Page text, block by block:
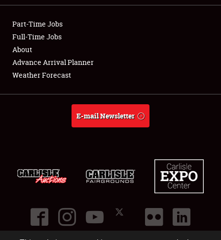
Showfield
Club Relations
Full-Time Jobs
About
Part-Time Jobs
Full-Time Jobs
About
Advance Arrival Planner
Weather Forecast
E-mail Newsletter